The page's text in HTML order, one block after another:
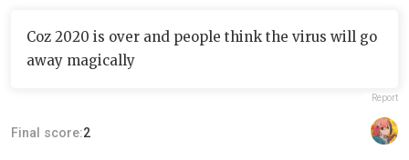
Coz 2020 is over and people think the virus will go
away magically
Report
Final score:2